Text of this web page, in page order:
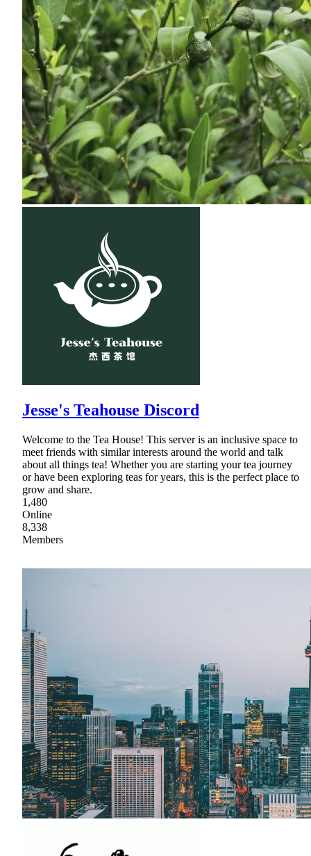
Jesse's Teahouse Discord
Welcome to the Tea House! This server is an inclusive space to
meet friends with similar interests around the world and talk
about all things tea! Whether you are starting your tea journey
or have been exploring teas for years, this is the perfect place to
grow and share.
1,480
Online
8,338
Members